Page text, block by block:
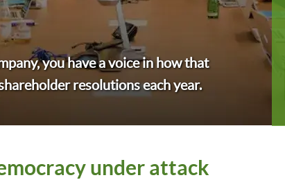
you have a voice in how that
resolutions each year.
under attack